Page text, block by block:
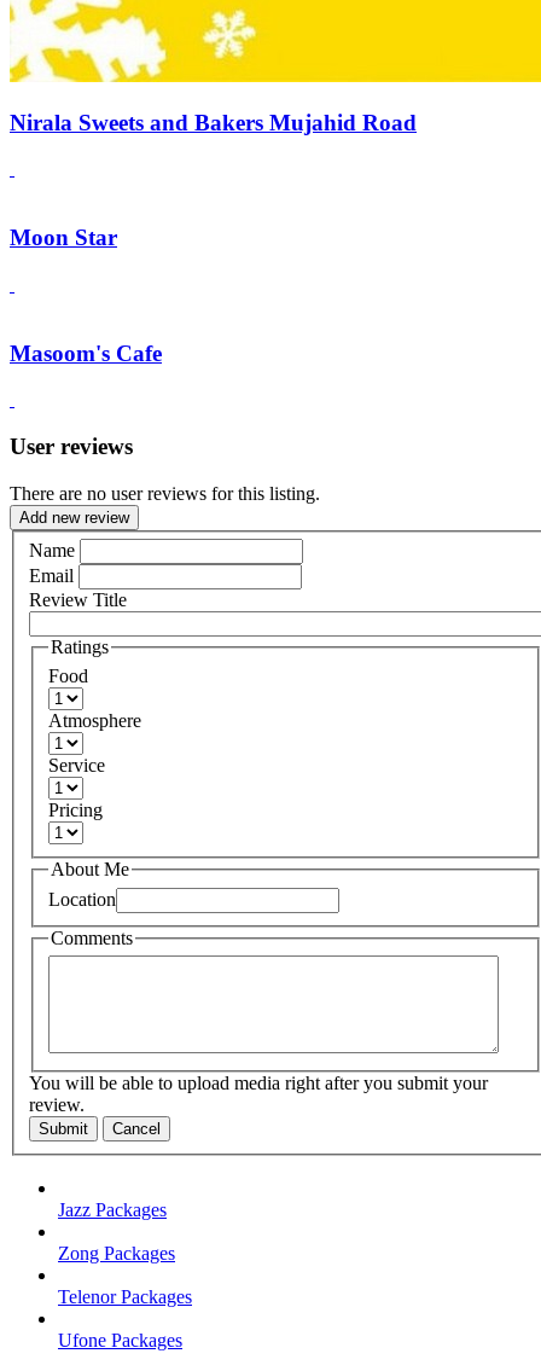
Nirala Sweets and Bakers Mujahid Road
Moon Star
Masoom's Cafe
User reviews
There are no user reviews for this listing.
Add new review
Name
Email
Review Title
Ratings
Food
Atmosphere
Service
Pricing
About Me
Location
Comments
You will be able to upload media right after you submit your
review.
Submit Cancel
Jazz Packages
Zong Packages
Telenor Packages
Ufone Packages